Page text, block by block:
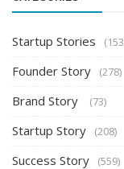
Startup Stories
Founder Story (278)
Brand Story (73)
Startup Story (208)
Success Story (559)